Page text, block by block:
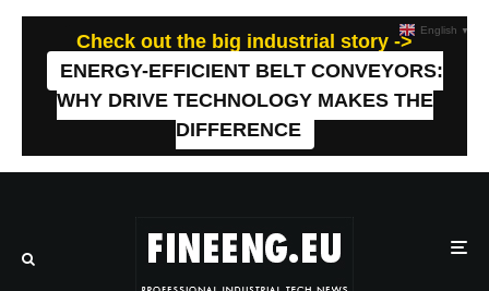
Check out the big industrial story ->
ENERGY-EFFICIENT BELT CONVEYORS:
WHY DRIVE TECHNOLOGY MAKES THE
DIFFERENCE
English ▼